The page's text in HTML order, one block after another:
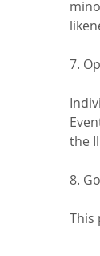
7.
the
8.
This